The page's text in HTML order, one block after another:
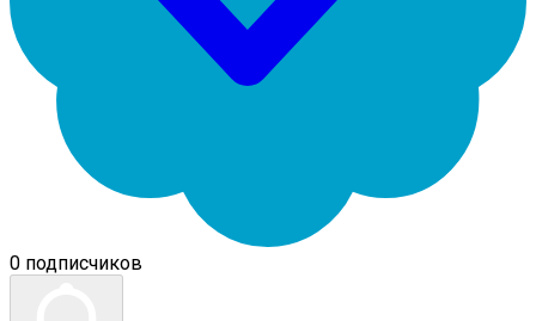
0 подписчиков